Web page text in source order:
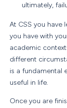
ultimately,
At CSS you have
you have with
academic
different
is a fundamental
useful in life.
Once you are